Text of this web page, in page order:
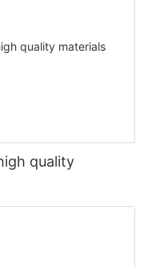
quality